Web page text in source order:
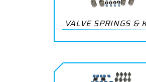
VALVE SPRINGS &